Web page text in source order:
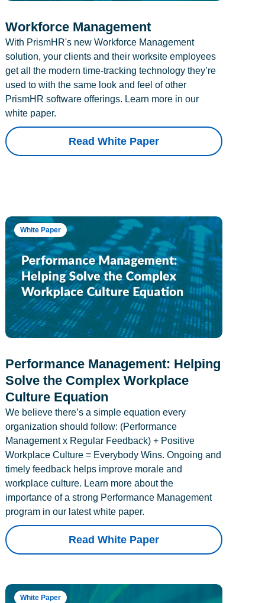
Workforce Management
With PrismHR's new Workforce Management
solution, your clients and their worksite employees
get all the modern time-tracking technology they’re
used to with the same look and feel of other
PrismHR software offerings. Learn more in our
white paper.
Read White Paper
White Paper
Performance Management: Helping
Solve the Complex Workplace
Culture Equation
We believe there’s a simple equation every
organization should follow: (Performance
Management x Regular Feedback) + Positive
Workplace Culture = Everybody Wins. Ongoing and
timely feedback helps improve morale and
workplace culture. Learn more about the
importance of a strong Performance Management
program in our latest white paper.
Read White Paper
White Paper